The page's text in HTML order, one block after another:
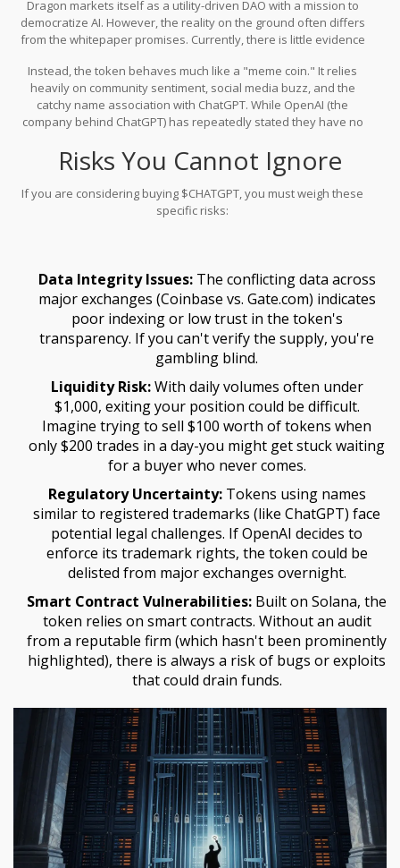
Dragon markets itself as a utility-driven DAO with a mission to
democratize AI. However, the reality on the ground often differs
from the whitepaper promises. Currently, there is little evidence
are no major partnerships announced with recognized AI firms,
and user adoption metrics are non-existent in public data.
Instead, the token behaves much like a "meme coin." It relies
heavily on community sentiment, social media buzz, and the
catchy name association with ChatGPT. While OpenAI (the
company behind ChatGPT) has repeatedly stated they have no
enough to attract retail investors looking for quick gains. This
disconnect between the high-minded mission statement and the
speculative trading behavior is a common pattern in the crypto
space.
Risks You Cannot Ignore
If you are considering buying $CHATGPT, you must weigh these
specific risks:
Data Integrity Issues:The conflicting data across
major exchanges (Coinbase vs. Gate.com) indicates
poor indexing or low trust in the token's
transparency. If you can't verify the supply, you're
gambling blind.
Liquidity Risk:With daily volumes often under
$1,000, exiting your position could be difficult.
Imagine trying to sell $100 worth of tokens when
only $200 trades in a day-you might get stuck waiting
for a buyer who never comes.
Regulatory Uncertainty:Tokens using names
similar to registered trademarks (like ChatGPT) face
potential legal challenges. If OpenAI decides to
enforce its trademark rights, the token could be
delisted from major exchanges overnight.
Smart Contract Vulnerabilities: Built on Solana, the
token relies on smart contracts. Without an audit
from a reputable firm (which hasn't been prominently
highlighted), there is always a risk of bugs or exploits
that could drain funds.